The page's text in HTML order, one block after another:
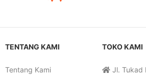
TENTANG KAMI
Tentang Kami
TOKO KAMI
Jl. Tukad